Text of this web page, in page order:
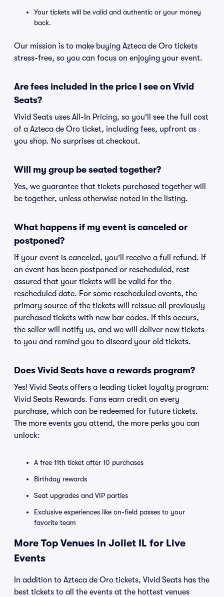
Your tickets will be valid and authentic or your money
back.
Our mission is to make buying Azteca de Oro tickets
stress-free, so you can focus on enjoying your event.
Are fees included in the price I see on Vivid
Seats?
Vivid Seats uses All-In Pricing, so you'll see the full cost
of a Azteca de Oro ticket, including fees, upfront as
you shop. No surprises at checkout.
Will my group be seated together?
Yes, we guarantee that tickets purchased together will
be together, unless otherwise noted in the listing.
What happens if my event is canceled or
postponed?
If your event is canceled, you'll receive a full refund. If
an event has been postponed or rescheduled, rest
assured that your tickets will be valid for the
rescheduled date. For some rescheduled events, the
primary source of the tickets will reissue all previously
purchased tickets with new bar codes. If this occurs,
the seller will notify us, and we will deliver new tickets
to you and remind you to discard your old tickets.
Does Vivid Seats have a rewards program?
Yes! Vivid Seats offers a leading ticket loyalty program:
Vivid Seats Rewards. Fans earn credit on every
purchase, which can be redeemed for future tickets.
The more events you attend, the more perks you can
unlock:
A free 11th ticket after 10 purchases
Birthday rewards
Seat upgrades and VIP parties
Exclusive experiences like on-field passes to your
favorite team
More Top Venues in Joliet IL for Live
Events
In addition to Azteca de Oro tickets, Vivid Seats has the
best tickets to all the events at the hottest venues